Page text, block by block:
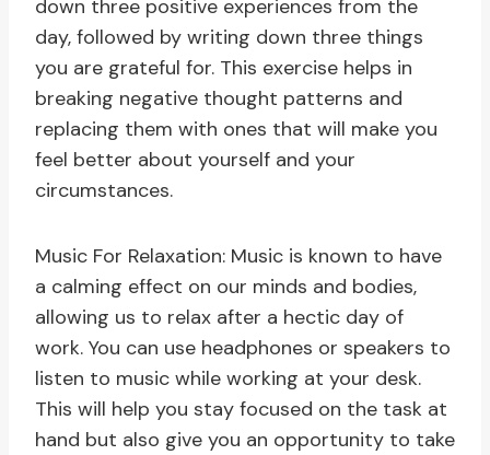
down three positive experiences from the
day, followed by writing down three things
you are grateful for. This exercise helps in
breaking negative thought patterns and
replacing them with ones that will make you
feel better about yourself and your
circumstances.
Music For Relaxation: Music is known to have
a calming effect on our minds and bodies,
allowing us to relax after a hectic day of
work. You can use headphones or speakers to
listen to music while working at your desk.
This will help you stay focused on the task at
hand but also give you an opportunity to take